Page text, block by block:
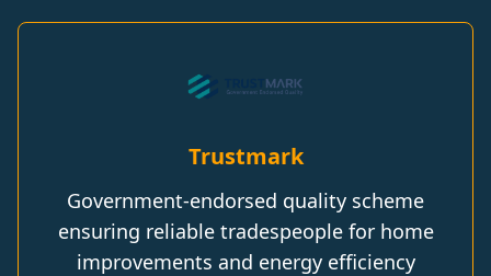
Trustmark
Government-endorsed quality scheme
ensuring reliable tradespeople for home
improvements and energy efficiency